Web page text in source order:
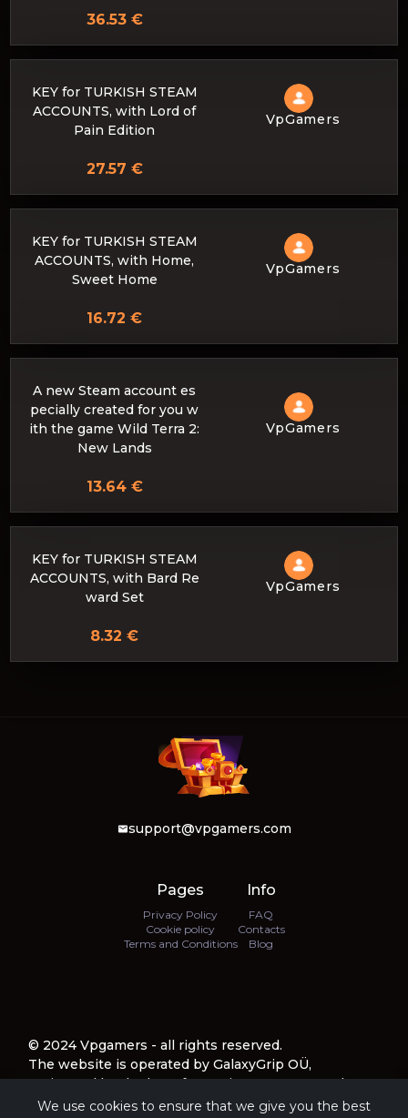
36.53 €
KEY for TURKISH STEAM
ACCOUNTS, with Lord of
Pain Edition
VpGamers
27.57 €
KEY for TURKISH STEAM
ACCOUNTS, with Home,
Sweet Home
VpGamers
16.72 €
A new Steam account es
pecially created for you w
ith the game Wild Terra 2:
New Lands
VpGamers
13.64 €
KEY for TURKISH STEAM
ACCOUNTS, with Bard Re
ward Set
VpGamers
8.32 €
support@vpgamers.com
Pages
Privacy Policy
Cookie policy
Terms and Conditions
Info
FAQ
Contacts
Blog
© 2024 Vpgamers - all rights reserved.
The website is operated by GalaxyGrip OÜ,
registered by the law of Estonia, company number
16776100, with a registered address at Harju
We use cookies to ensure that we give you the best